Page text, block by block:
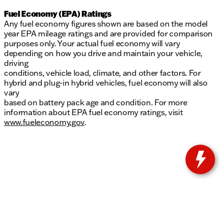
Fuel Economy (EPA) Ratings
Any fuel economy figures shown are based on the model
year EPA mileage ratings and are provided for comparison
purposes only. Your actual fuel economy will vary
depending on how you drive and maintain your vehicle,
driving
conditions, vehicle load, climate, and other factors. For
hybrid and plug-in hybrid vehicles, fuel economy will also
vary
based on battery pack age and condition. For more
information about EPA fuel economy ratings, visit
www.fueleconomy.gov.